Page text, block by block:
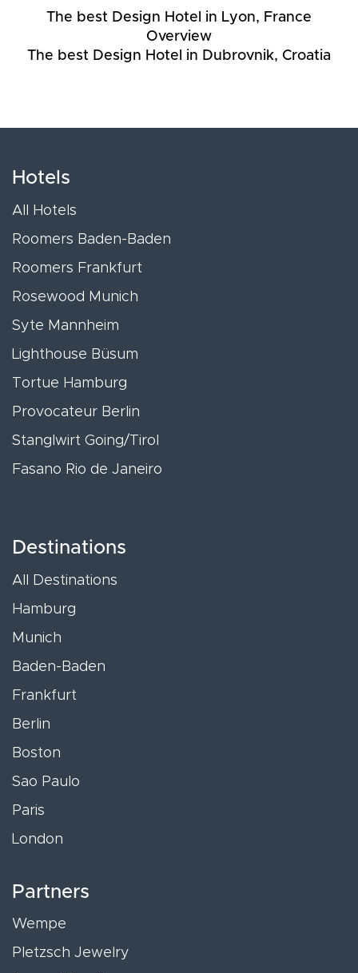
The best Design Hotel in Lyon, France
Overview
The best Design Hotel in Dubrovnik, Croatia
Hotels
All Hotels
Roomers Baden-Baden
Roomers Frankfurt
Rosewood Munich
Syte Mannheim
Lighthouse Büsum
Tortue Hamburg
Provocateur Berlin
Stanglwirt Going/Tirol
Fasano Rio de Janeiro
Destinations
All Destinations
Hamburg
Munich
Baden-Baden
Frankfurt
Berlin
Boston
Sao Paulo
Paris
London
Partners
Wempe
Pletzsch Jewelry